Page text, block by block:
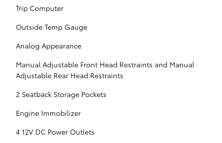
Trip Computer
Outside Temp Gauge
Analog Appearance
Manual Adjustable Front Head Restraints and Manual
Adjustable Rear Head Restraints
2 Seatback Storage Pockets
Engine Immobilizer
4 12V DC Power Outlets